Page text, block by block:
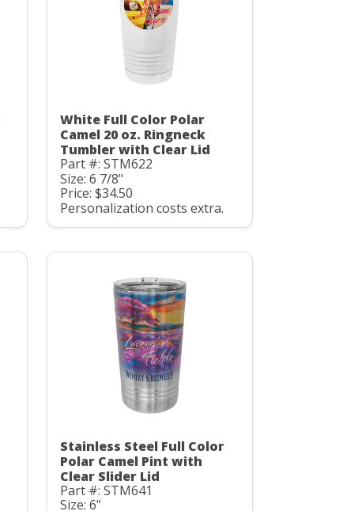
White Full Color Polar
Camel 20 oz. Ringneck
Tumbler with Clear Lid
Part #: STM622
Size: 6 7/8"
Price: $34.50
Personalization costs extra.
Stainless Steel Full Color
Polar Camel Pint with
Clear Slider Lid
Part #: STM641
Size: 6"